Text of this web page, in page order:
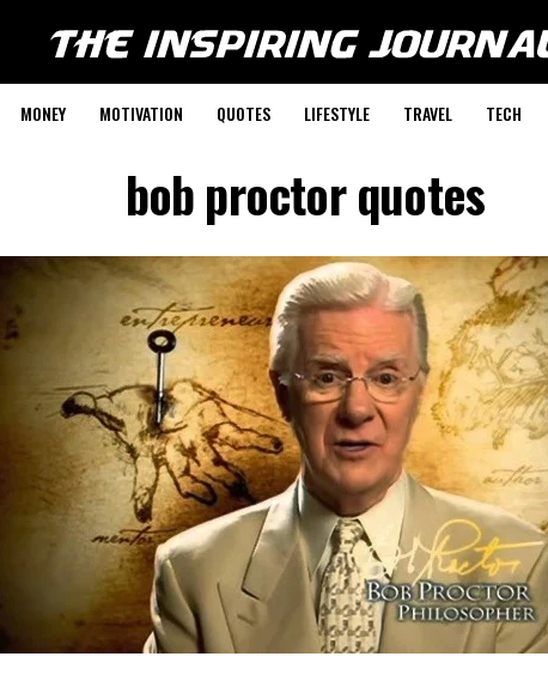
MONEY MOTIVATION QUOTES LIFESTYLE TRAVEL TECH
bob proctor quotes